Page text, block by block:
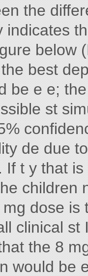
the
indicates
below
best
be e e;
st
de due
If t y that
children
dose
clinical
the 8
would be